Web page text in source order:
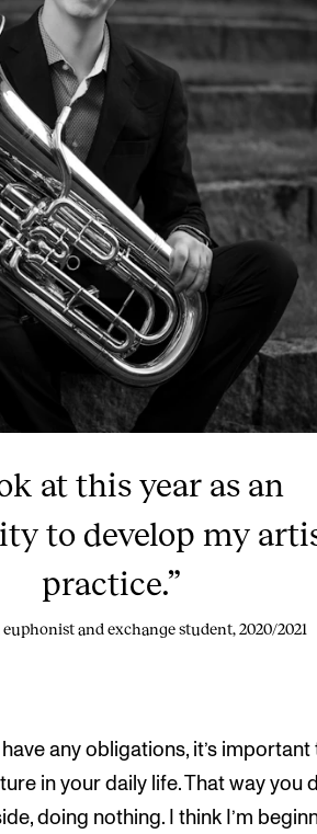
at this year as an
to develop my
practice.”
euphonist and exchange student, 2020/2021
have any obligations, it’s important
in your daily life. That way you
doing nothing. I think I’m